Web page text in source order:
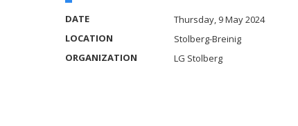
DATE
Thursday, 9 May 2024
LOCATION
Stolberg-Breinig
ORGANIZATION
LG Stolberg